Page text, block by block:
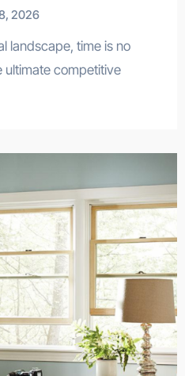
2026
ultimate competitive